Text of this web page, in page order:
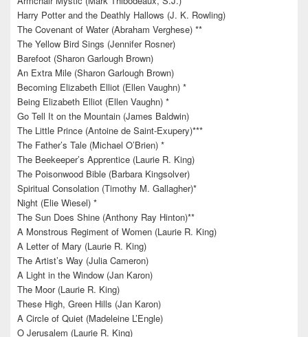
Harry Potter and the Deathly Hallows (J. K. Rowling)
The Covenant of Water (Abraham Verghese) **
The Yellow Bird Sings (Jennifer Rosner)
Barefoot (Sharon Garlough Brown)
An Extra Mile (Sharon Garlough Brown)
Becoming Elizabeth Elliot (Ellen Vaughn) *
Being Elizabeth Elliot (Ellen Vaughn) *
Go Tell It on the Mountain (James Baldwin)
The Little Prince (Antoine de Saint-Exupery)***
The Father’s Tale (Michael O’Brien) *
The Beekeeper’s Apprentice (Laurie R. King)
The Poisonwood Bible (Barbara Kingsolver)
Spiritual Consolation (Timothy M. Gallagher)*
Night (Elie Wiesel) *
The Sun Does Shine (Anthony Ray Hinton)**
A Monstrous Regiment of Women (Laurie R. King)
A Letter of Mary (Laurie R. King)
The Artist’s Way (Julia Cameron)
A Light in the Window (Jan Karon)
The Moor (Laurie R. King)
These High, Green Hills (Jan Karon)
A Circle of Quiet (Madeleine L’Engle)
O Jerusalem (Laurie R. King)